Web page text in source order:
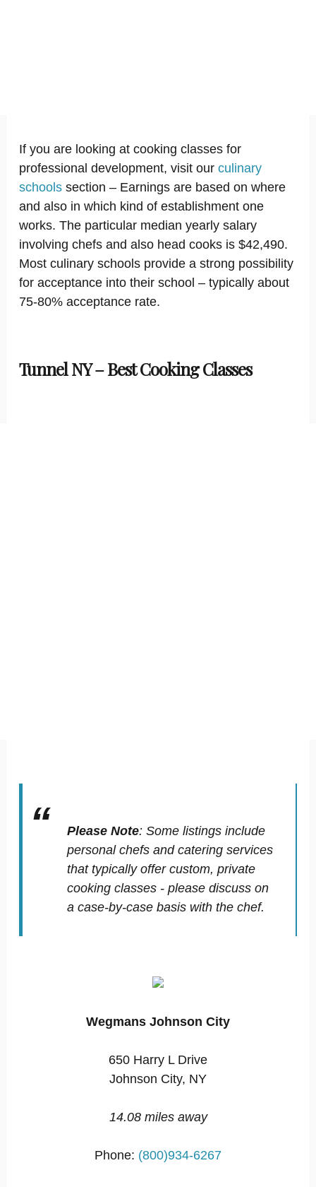
If you are looking at cooking classes for
professional development, visit our culinary
schools section – Earnings are based on where
and also in which kind of establishment one
works. The particular median yearly salary
involving chefs and also head cooks is $42,490.
Most culinary schools provide a strong possibility
for acceptance into their school – typically about
75-80% acceptance rate.
Tunnel NY – Best Cooking Classes
Please Note: Some listings include
personal chefs and catering services
that typically offer custom, private
cooking classes - please discuss on
a case-by-case basis with the chef.
Wegmans Johnson City
650 Harry L Drive
Johnson City, NY
14.08 miles away
Phone: (800)934-6267